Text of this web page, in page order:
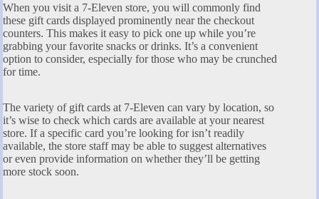
When you visit a 7-Eleven store, you will commonly find
these gift cards displayed prominently near the checkout
counters. This makes it easy to pick one up while you’re
grabbing your favorite snacks or drinks. It’s a convenient
option to consider, especially for those who may be crunched
for time.
The variety of gift cards at 7-Eleven can vary by location, so
it’s wise to check which cards are available at your nearest
store. If a specific card you’re looking for isn’t readily
available, the store staff may be able to suggest alternatives
or even provide information on whether they’ll be getting
more stock soon.